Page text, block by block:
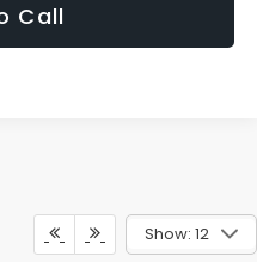
Call
Show: 12